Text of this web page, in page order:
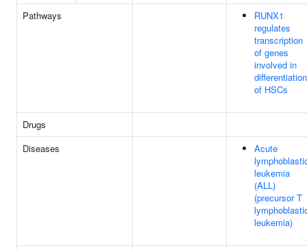
Pathways
RUNX1
regulates
transcription
of genes
involved in
differentiation
of HSCs
Drugs
Diseases
Acute
leukemia
(ALL)
(precursor T
leukemia)